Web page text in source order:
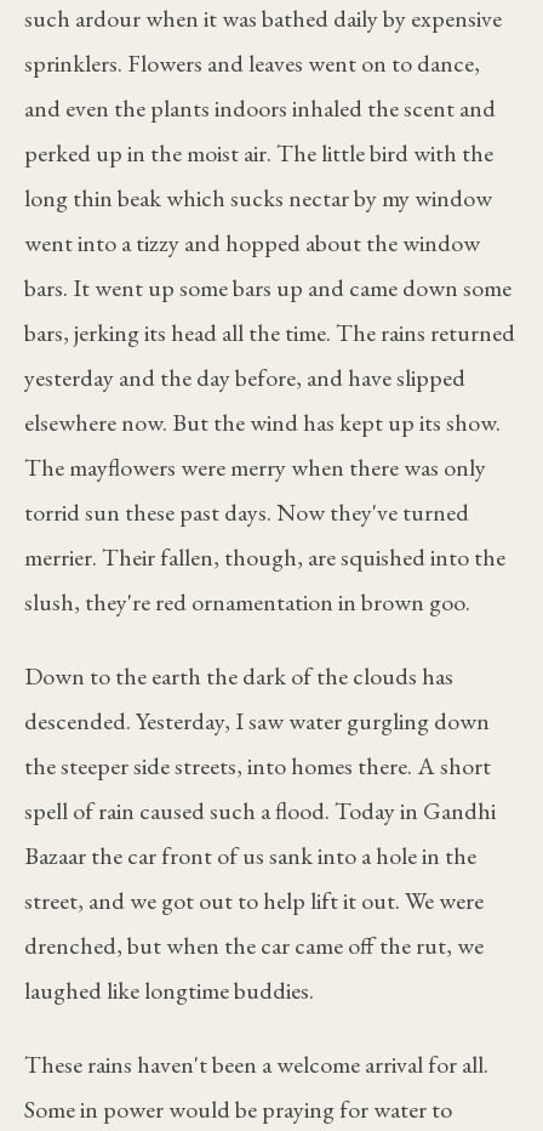
such ardour when it was bathed daily by expensive
sprinklers. Flowers and leaves went on to dance,
and even the plants indoors inhaled the scent and
perked up in the moist air. The little bird with the
long thin beak which sucks nectar by my window
went into a tizzy and hopped about the window
bars. It went up some bars up and came down some
bars, jerking its head all the time. The rains returned
yesterday and the day before, and have slipped
elsewhere now. But the wind has kept up its show.
The mayflowers were merry when there was only
torrid sun these past days. Now they've turned
merrier. Their fallen, though, are squished into the
slush, they're red ornamentation in brown goo.
Down to the earth the dark of the clouds has
descended. Yesterday, I saw water gurgling down
the steeper side streets, into homes there. A short
spell of rain caused such a flood. Today in Gandhi
Bazaar the car front of us sank into a hole in the
street, and we got out to help lift it out. We were
drenched, but when the car came off the rut, we
laughed like longtime buddies.
These rains haven't been a welcome arrival for all.
Some in power would be praying for water to